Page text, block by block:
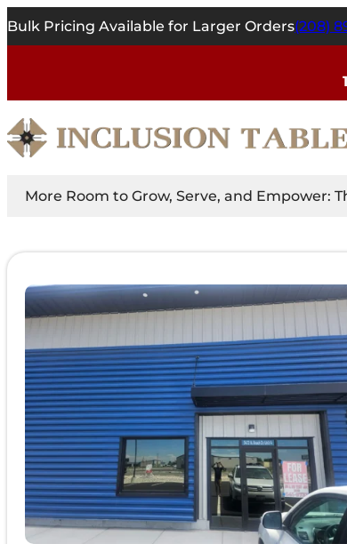
Bulk Pricing Available for Larger Orders(208)
More Room to Grow, Serve, and Empower: